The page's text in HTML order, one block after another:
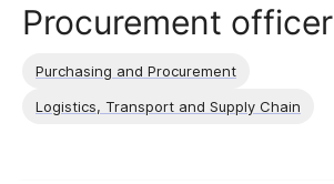
Procurement officer
Purchasing and Procurement
Logistics, Transport and Supply Chain